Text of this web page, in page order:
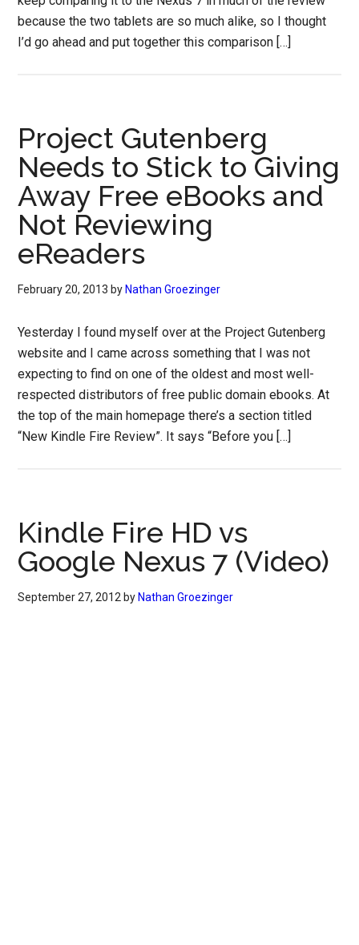
because the two tablets are so much alike, so I thought
I’d go ahead and put together this comparison […]
Project Gutenberg
Needs to Stick to Giving
Away Free eBooks and
Not Reviewing
eReaders
February 20, 2013 by Nathan Groezinger
Yesterday I found myself over at the Project Gutenberg
website and I came across something that I was not
expecting to find on one of the oldest and most well-
respected distributors of free public domain ebooks. At
the top of the main homepage there’s a section titled
“New Kindle Fire Review”. It says “Before you […]
Kindle Fire HD vs
Google Nexus 7 (Video)
September 27, 2012 by Nathan Groezinger